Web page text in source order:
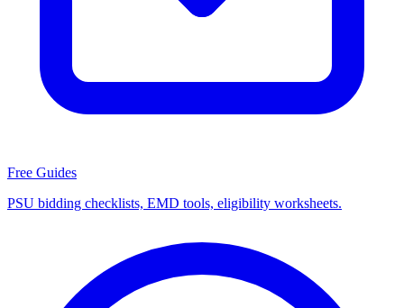
Free Guides
PSU bidding checklists, EMD tools, eligibility worksheets.